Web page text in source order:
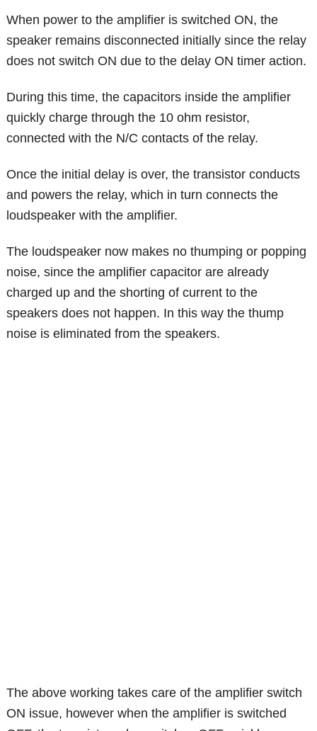
When power to the amplifier is switched ON, the
speaker remains disconnected initially since the relay
does not switch ON due to the delay ON timer action.
During this time, the capacitors inside the amplifier
quickly charge through the 10 ohm resistor,
connected with the N/C contacts of the relay.
Once the initial delay is over, the transistor conducts
and powers the relay, which in turn connects the
loudspeaker with the amplifier.
The loudspeaker now makes no thumping or popping
noise, since the amplifier capacitor are already
charged up and the shorting of current to the
speakers does not happen. In this way the thump
noise is eliminated from the speakers.
The above working takes care of the amplifier switch
ON issue, however when the amplifier is switched